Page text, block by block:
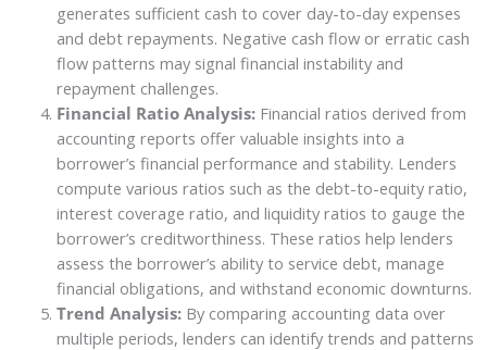
generates sufficient cash to cover day-to-day expenses
and debt repayments. Negative cash flow or erratic cash
flow patterns may signal financial instability and
repayment challenges.
Financial Ratio Analysis:Financial ratios derived from
accounting reports offer valuable insights into a
borrower’s financial performance and stability. Lenders
compute various ratios such as the debt-to-equity ratio,
interest coverage ratio, and liquidity ratios to gauge the
borrower’s creditworthiness. These ratios help lenders
assess the borrower’s ability to service debt, manage
financial obligations, and withstand economic downturns.
Trend Analysis:By comparing accounting data over
multiple periods, lenders can identify trends and patterns